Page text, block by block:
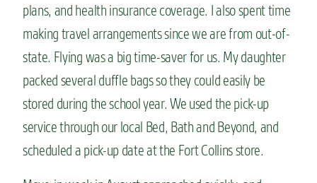
plans, and health insurance coverage. I also spent time
making travel arrangements since we are from out-of-
state. Flying was a big time-saver for us. My daughter
packed several duffle bags so they could easily be
stored during the school year. We used the pick-up
service through our local Bed, Bath and Beyond, and
scheduled a pick-up date at the Fort Collins store.